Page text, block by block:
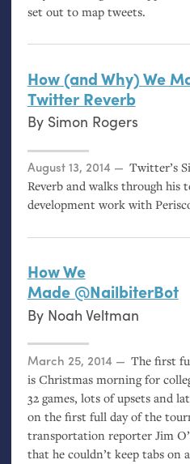
set out to map tweets.
How (and Why) We
Twitter Reverb
By Simon Rogers
Posted on
August 13, 2014
Twitter’s
Reverb and walks through his
development work with
How We
Made @NailbiterBot
By Noah Veltman
Posted on
March 25, 2014
The first
is Christmas morning for
32 games, lots of upsets and
on the first full day of the
transportation reporter Jim
that he couldn’t keep tabs on